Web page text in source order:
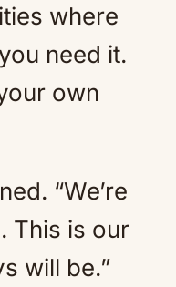
where
need it.
own
“We’re
This is our
will be.”